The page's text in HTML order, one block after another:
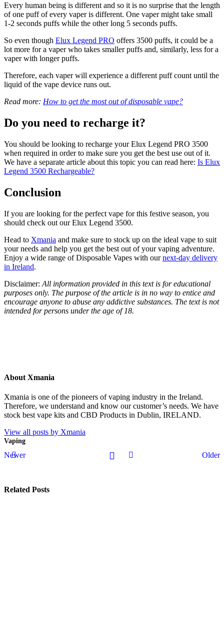
Every human being is different and so it is no surprise that the length
of one puff of every vaper is different. One vaper might take small
1-2 seconds puffs while the other long 5 seconds puffs.
So even though Elux Legend PRO offers 3500 puffs, it could be a
lot more for a vaper who takes smaller puffs and, similarly, less for a
vaper with longer puffs.
Therefore, each vaper will experience a different puff count until the
liquid of the vape device runs out.
Read more: How to get the most out of disposable vape?
Do you need to recharge it?
You should be looking to recharge your Elux Legend PRO 3500
when required in order to make sure you get the best use out of it.
We have a separate article about this topic you can read here: Is Elux
Legend 3500 Rechargeable?
Conclusion
If you are looking for the perfect vape for this festive season, you
should check out our Elux Legend 3500.
Head to Xmania and make sure to stock up on the ideal vape to suit
your needs and help you get the best out of your vaping adventure.
Enjoy a wide range of Disposable Vapes with ournext-day delivery
in Ireland.
Disclaimer: All information provided in this text is for educational
purposes only. The purpose of the article is in no way to entice and
encourage anyone to abuse any addictive substances. The text is not
intended for persons under the age of 18.
About Xmania
Xmania is one of the pioneers of vaping industry in the Ireland.
Therefore, we understand and know our customer’s needs. We have
stock best vape kits and CBD Products in Dublin, IRELAND.
View all posts by Xmania
Vaping
Newer Older
Related Posts